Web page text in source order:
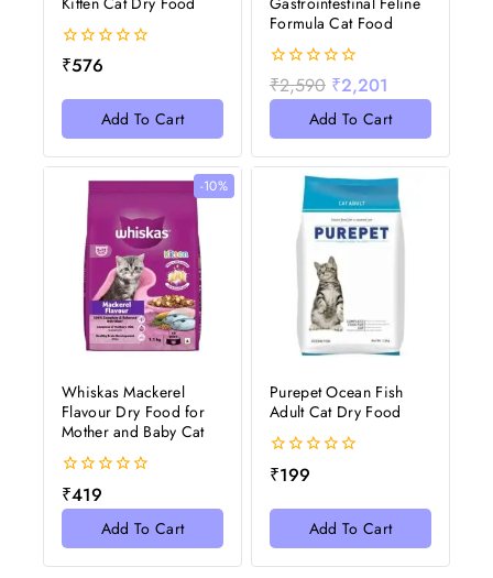
0
out
5
₹576
Add To Cart
Formula Cat Food
0
out
₹2,590 ₹2,201
Add To Cart
-10%
Whiskas Mackerel
Flavour Dry Food for
Mother and Baby Cat
0
out
₹419
Add To Cart
Purepet Ocean Fish
Adult Cat Dry Food
0
out
5
₹199
Add To Cart